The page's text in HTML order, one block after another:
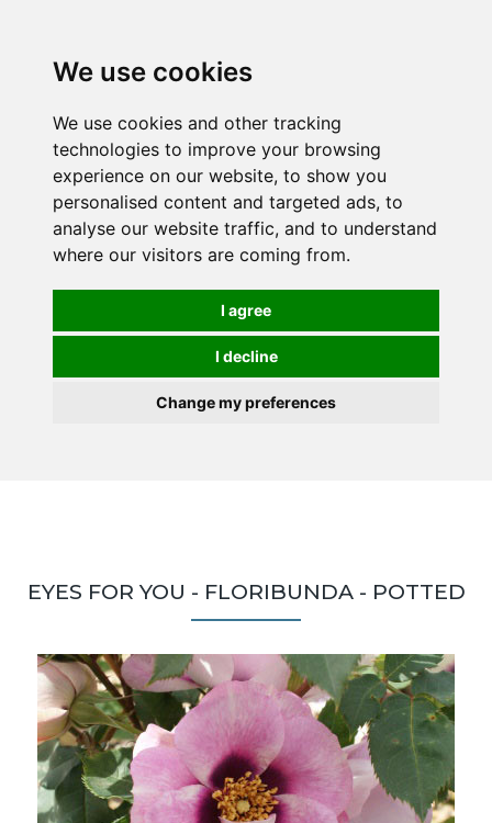
We use cookies
We use cookies and other tracking
technologies to improve your browsing
experience on our website, to show you
personalised content and targeted ads, to
analyse our website traffic, and to understand
where our visitors are coming from.
I agree
I decline
Change my preferences
EYES FOR YOU - FLORIBUNDA - POTTED